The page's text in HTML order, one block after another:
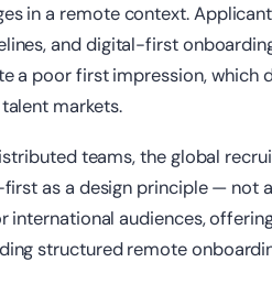
in a remote context.
and digital-first
a poor first impression, which
markets.
teams, the global
as a design principle — not
international audiences,
structured remote